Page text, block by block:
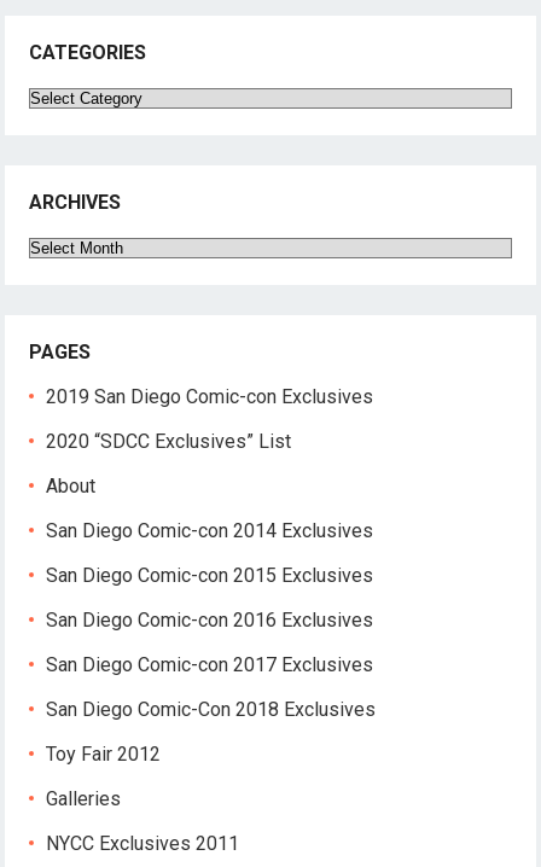
CATEGORIES
Categories
ARCHIVES
Archives
PAGES
2019 San Diego Comic-con Exclusives
2020 “SDCC Exclusives” List
About
San Diego Comic-con 2014 Exclusives
San Diego Comic-con 2015 Exclusives
San Diego Comic-con 2016 Exclusives
San Diego Comic-con 2017 Exclusives
San Diego Comic-Con 2018 Exclusives
Toy Fair 2012
Galleries
NYCC Exclusives 2011